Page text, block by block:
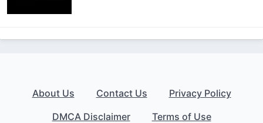
About Us Contact Us
Privacy Policy
DMCA Disclaimer
Terms of Use